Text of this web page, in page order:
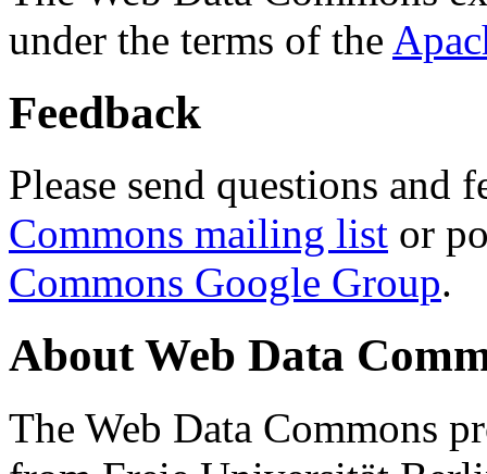
under the terms of the
Feedback
Please send questions and
Commons mailing list or
Commons Google Group.
About Web Data
The Web Data Commons